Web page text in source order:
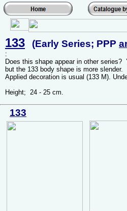
133 (Early Series; PPP
:
Does this shape appear in other series?
but the 133 body shape is more slender.
Applied decoration is usual (133 M).
Height; 24 - 25 cm.
133